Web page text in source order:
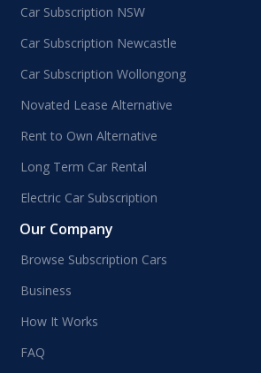
Car Subscription NSW
Car Subscription Newcastle
Car Subscription Wollongong
Novated Lease Alternative
Rent to Own Alternative
Long Term Car Rental
Electric Car Subscription
Our Company
Browse Subscription Cars
Business
How It Works
FAQ